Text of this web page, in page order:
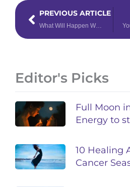
PrevPREVIOUS ARTICLE
Editor's Picks
Full Moon
Energy to
10 Healing
Cancer